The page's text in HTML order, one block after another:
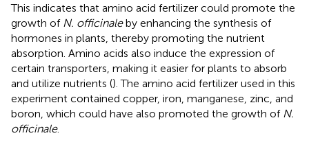
This indicates that amino acid fertilizer could promote the
growth of N. officinaleby enhancing the synthesis of
hormones in plants, thereby promoting the nutrient
absorption. Amino acids also induce the expression of
certain transporters, making it easier for plants to absorb
and utilize nutrients (). The amino acid fertilizer used in this
experiment contained copper, iron, manganese, zinc, and
boron, which could have also promoted the growth of N.
officinale.